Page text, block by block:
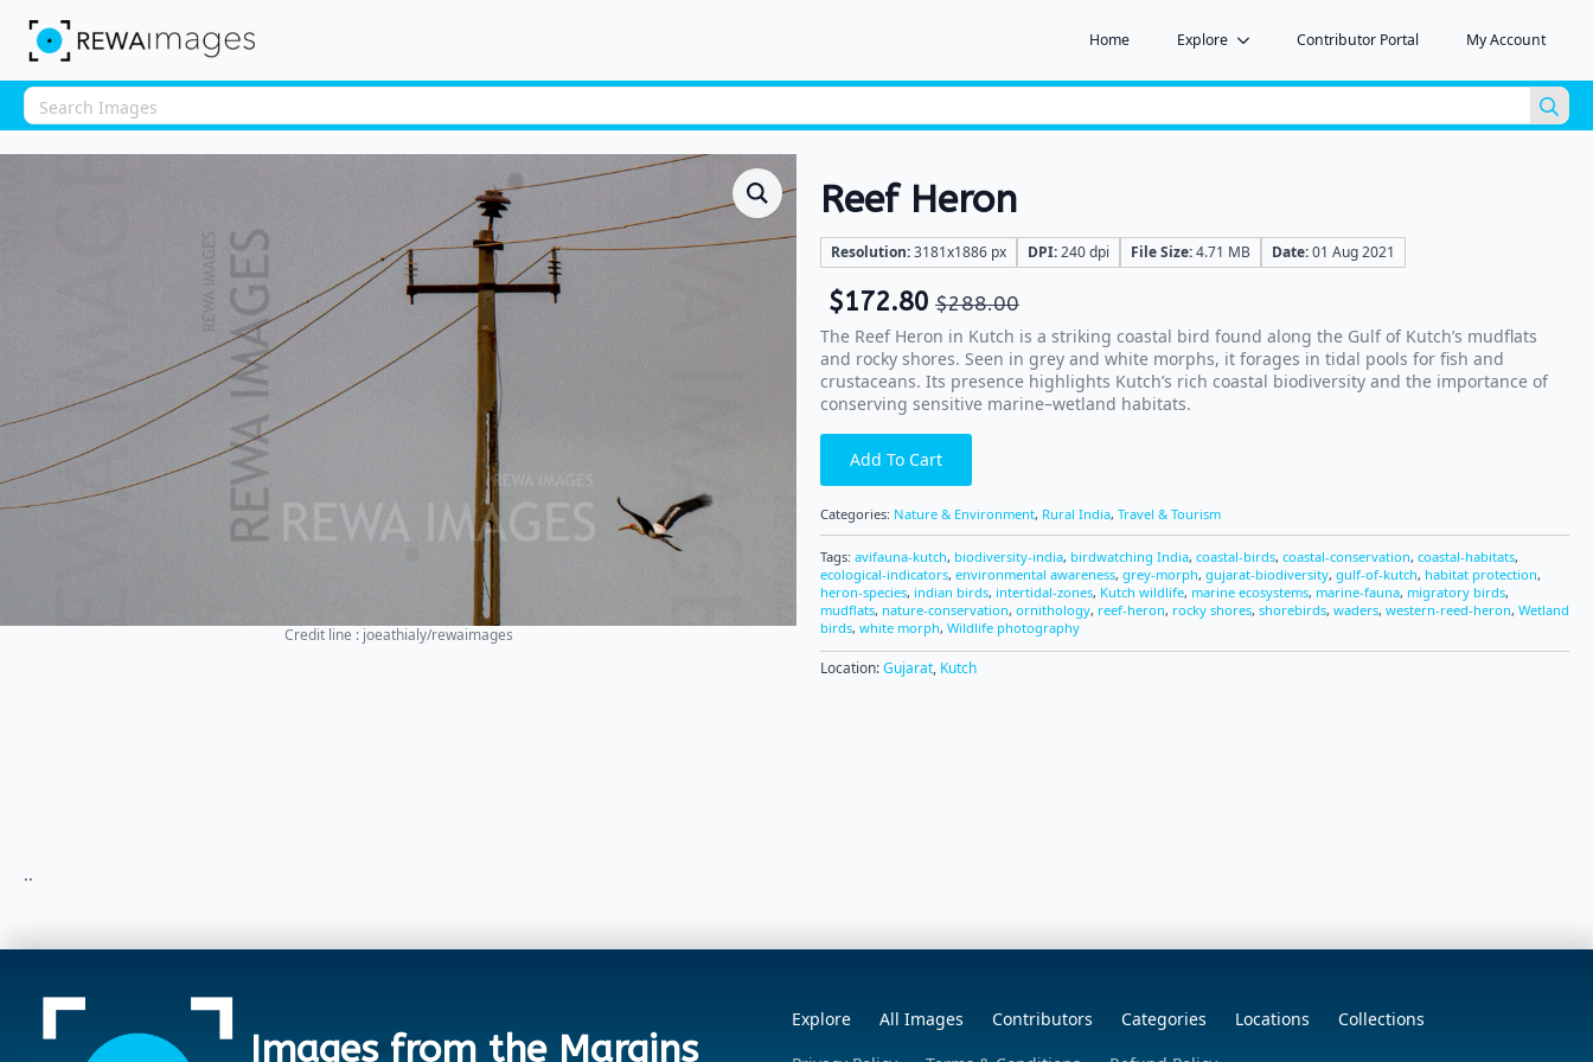
Home Explore Contributor Portal My Account
for:
Credit line : joeathialy/rewaimages
Reef Heron
Resolution:3181x1886 px DPI:240 dpi File Size:4.71 MB Date:01 Aug 2021
$288.00
$172.80
The Reef Heron in Kutch is a striking coastal bird found along the Gulf of Kutch’s mudflats
and rocky shores. Seen in grey and white morphs, it forages in tidal pools for fish and
crustaceans. Its presence highlights Kutch’s rich coastal biodiversity and the importance of
conserving sensitive marine–wetland habitats.
Add To Cart
Categories: Nature & Environment, Rural India, Travel & Tourism
Tags: avifauna-kutch, biodiversity-india, birdwatching India, coastal-birds, coastal-conservation, coastal-habitats,
ecological-indicators, environmental awareness, grey-morph, gujarat-biodiversity, gulf-of-kutch, habitat protection,
heron-species, indian birds, intertidal-zones, Kutch wildlife, marine ecosystems, marine-fauna, migratory birds,
mudflats, nature-conservation, ornithology, reef-heron, rocky shores, shorebirds, waders, western-reed-heron, Wetland
birds, white morph, Wildlife photography
Location:Gujarat, Kutch
..
Images from the Margins
Explore All Images Contributors Categories Locations
Collections